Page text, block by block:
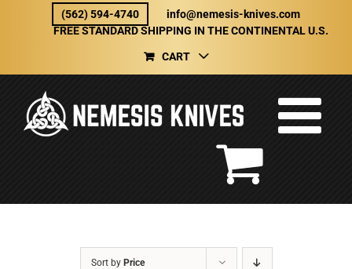
(562) 594-4740
info@nemesis-knives.com
FREE STANDARD SHIPPING IN THE CONTINENTAL U.S.
CART
Sort by Price